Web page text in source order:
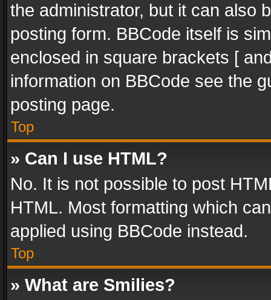
the administrator, but it can also
posting form. BBCode itself is
enclosed in square brackets [
information on BBCode see the
posting page.
Top
» Can I use HTML?
No. It is not possible to post
HTML. Most formatting which
applied using BBCode instead.
Top
» What are Smilies?